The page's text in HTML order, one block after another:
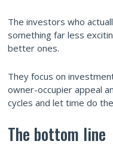
The investors who
something far less
better ones.
They focus on
owner-occupier appeal
cycles and let time do
The bottom line